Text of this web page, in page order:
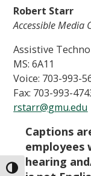
TOGGLE HIGH
Robert Starr
Accessible Media
Assistive
MS: 6A11
Voice: 703-993-
Fax: 703-993-
rstarr@gmu.edu
Captions
employees
hearing